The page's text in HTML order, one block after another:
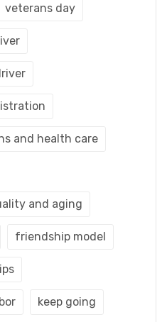
veterans day
and health care
and aging
friendship model
keep going